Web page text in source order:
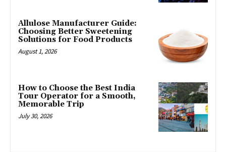
Allulose Manufacturer Guide:
Choosing Better Sweetening
Solutions for Food Products
August 1, 2026
How to Choose the Best India
Tour Operator for a Smooth,
Memorable Trip
July 30, 2026